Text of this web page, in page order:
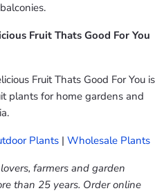
Fruit Thats Good For You
Fruit Thats Good For You is
plants for home gardens and
Plants | Wholesale Plants
farmers and garden
than 25 years. Order online